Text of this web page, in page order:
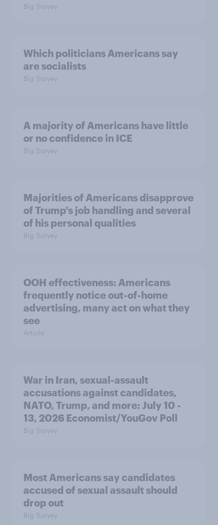
Big Survey
Which politicians Americans say
are socialists
Big Survey
A majority of Americans have little
or no confidence in ICE
Big Survey
Majorities of Americans disapprove
of Trump's job handling and several
of his personal qualities
Big Survey
OOH effectiveness: Americans
frequently notice out-of-home
advertising, many act on what they
see
Article
War in Iran, sexual-assault
accusations against candidates,
NATO, Trump, and more: July 10 -
13, 2026 Economist/YouGov Poll
Big Survey
Most Americans say candidates
accused of sexual assault should
drop out
Big Survey